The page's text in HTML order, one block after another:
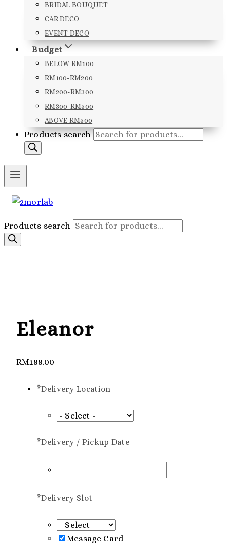
BRIDAL BOUQUET
CAR DECO
EVENT DECO
Budget
BELOW RM100
RM100-RM200
RM200-RM300
RM300-RM500
ABOVE RM500
Products search
Products search
Eleanor
RM188.00
*Delivery Location
*Delivery / Pickup Date
*Delivery Slot
Message Card